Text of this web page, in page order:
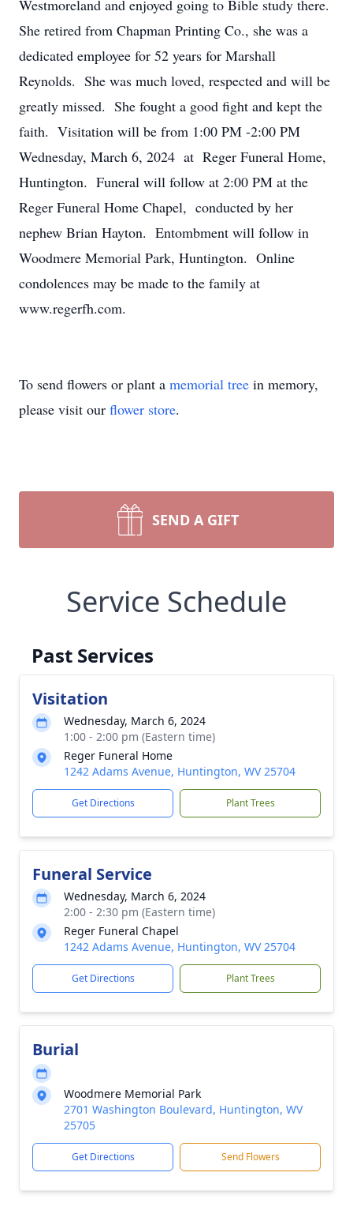
Westmoreland and enjoyed going to Bible study there.
She retired from Chapman Printing Co., she was a
dedicated employee for 52 years for Marshall
Reynolds. She was much loved, respected and will be
greatly missed. She fought a good fight and kept the
faith. Visitation will be from 1:00 PM -2:00 PM
Wednesday, March 6, 2024 at Reger Funeral Home,
Huntington. Funeral will follow at 2:00 PM at the
Reger Funeral Home Chapel, conducted by her
nephew Brian Hayton. Entombment will follow in
Woodmere Memorial Park, Huntington. Online
condolences may be made to the family at
www.regerfh.com.
To send flowers or plant a memorial tree in memory,
please visit our flower store.
SEND A GIFT
Service Schedule
Past Services
Visitation
Wednesday, March 6, 2024
1:00 - 2:00 pm (Eastern time)
Reger Funeral Home
1242 Adams Avenue, Huntington, WV 25704
Get Directions Plant Trees
Funeral Service
Wednesday, March 6, 2024
2:00 - 2:30 pm (Eastern time)
Reger Funeral Chapel
1242 Adams Avenue, Huntington, WV 25704
Get Directions Plant Trees
Burial
Woodmere Memorial Park
2701 Washington Boulevard, Huntington, WV
25705
Get Directions Send Flowers